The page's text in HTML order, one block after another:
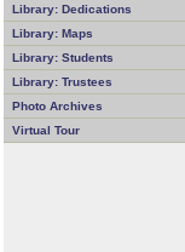
Library: Dedications
Library: Maps
Library: Students
Library: Trustees
Photo Archives
Virtual Tour